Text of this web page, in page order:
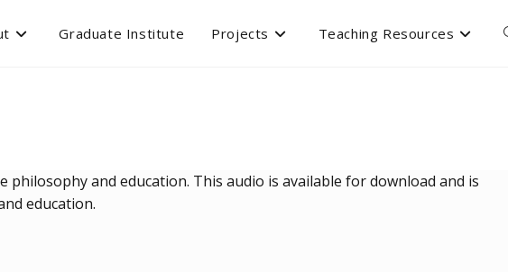
Graduate Institute Projects Teaching Resources
and education. This audio is available for download and is
education.